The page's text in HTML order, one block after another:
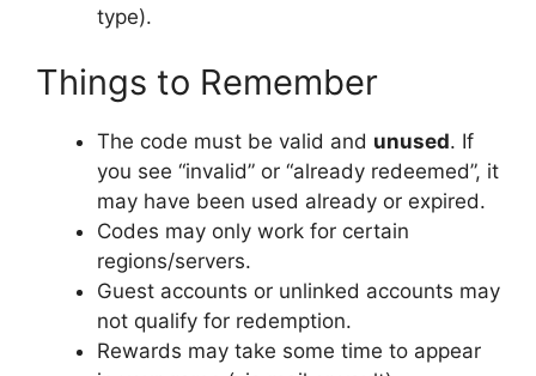
type).
Things to Remember
The code must be valid and unused. If
you see “invalid” or “already redeemed”, it
may have been used already or expired.
Codes may only work for certain
regions/servers.
Guest accounts or unlinked accounts may
not qualify for redemption.
Rewards may take some time to appear